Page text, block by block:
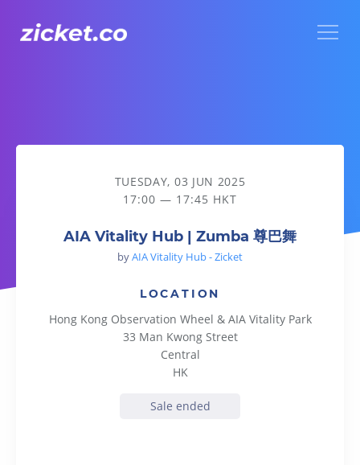
AIA Vitality Hub | Zumba 尊巴舞
TUESDAY, 03 JUN 2025
17:00 — 17:45 HKT
AIA Vitality Hub | Zumba 尊巴舞
byAIA Vitality Hub - Zicket
LOCATION
Hong Kong Observation Wheel & AIA Vitality Park
33 Man Kwong Street
Central
HK
Sale ended